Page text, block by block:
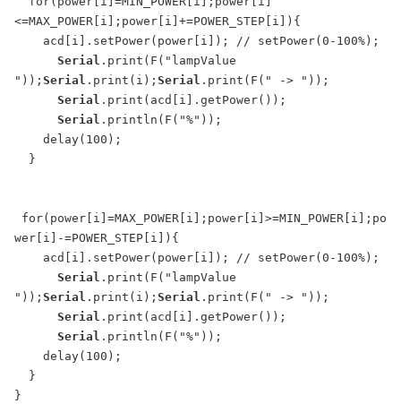
<=MAX_POWER[i];power[i]+=POWER_STEP[i]){
Serial .print(F("lampValue
")); Serial .print(i); Serial .print(F(" -> "));
Serial .print(acd[i].getPower());
Serial .println(F("%"));
for(power[i]=MAX_POWER[i];power[i]>=MIN_POWER[i];po
wer[i]-=POWER_STEP[i]){
Serial .print(F("lampValue
")); Serial .print(i); Serial .print(F(" -> "));
Serial .print(acd[i].getPower());
Serial .println(F("%"));
}